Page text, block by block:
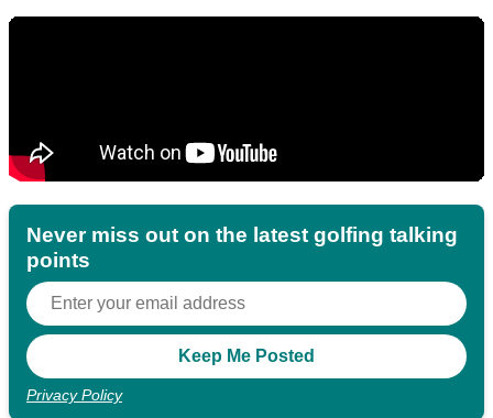
Never miss out on the latest golfing talking
points
Privacy Policy